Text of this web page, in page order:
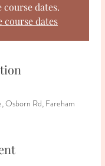
dates.
course dates
Osborn Rd, Fareham